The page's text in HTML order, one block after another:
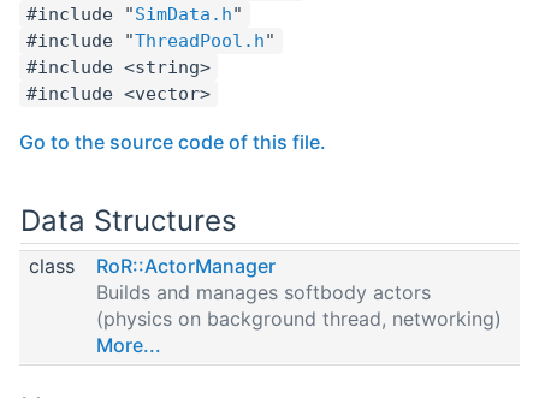
#include "SimData.h"
#include "ThreadPool.h"
#include <string>
#include <vector>
Go to the source code of this file.
Data Structures
class
RoR::ActorManager
Builds and manages softbody actors
(physics on background thread, networking)
More...